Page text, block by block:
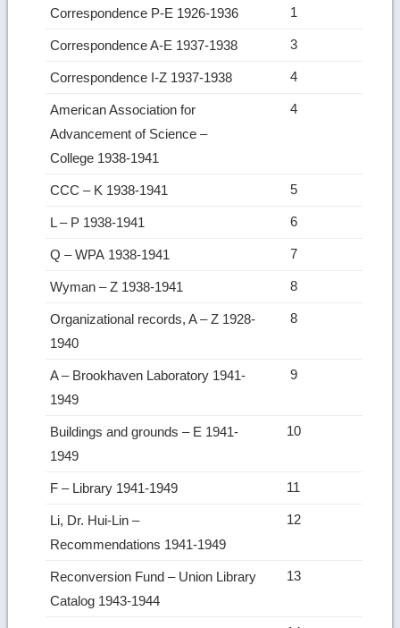
Correspondence P-E 1926-1936 1
Correspondence A-E 1937-1938 3
Correspondence I-Z 1937-1938 4
American Association for
Advancement of Science –
College 1938-1941
4
CCC – K 1938-1941 5
L – P 1938-1941 6
Q – WPA 1938-1941 7
Wyman – Z 1938-1941 8
Organizational records, A – Z 1928-
1940
8
A – Brookhaven Laboratory 1941-
1949
9
Buildings and grounds – E 1941-
1949
10
F – Library 1941-1949 11
Li, Dr. Hui-Lin –
Recommendations 1941-1949
12
Reconversion Fund – Union Library
Catalog 1943-1944
13